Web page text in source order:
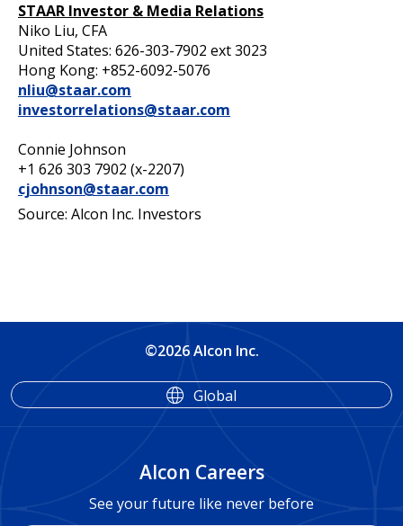
STAAR Investor & Media Relations
Niko Liu, CFA
United States: 626-303-7902 ext 3023
Hong Kong: +852-6092-5076
nliu@staar.com
investorrelations@staar.com
Connie Johnson
+1 626 303 7902 (x-2207)
cjohnson@staar.com
Source: Alcon Inc. Investors
©2026 Alcon Inc.
Alcon Careers
See your future like never before
Global